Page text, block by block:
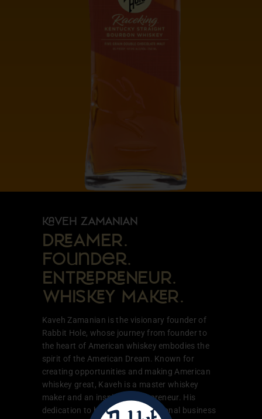
VEH ZAMANIAN
DAMER.
Founder.
ENTPNEUR.
WHISY MAR.
Kaveh Zamanian is the visionary founder of
Rabbit Hole, whose journey from founder to
the heart of American whiskey embodies the
spirit of the American Dream. Known for
creating opportunities and making American
whiskey great, Kaveh is a master whiskey
maker and an inspiring entrepreneur. His
dedication to building a generational business